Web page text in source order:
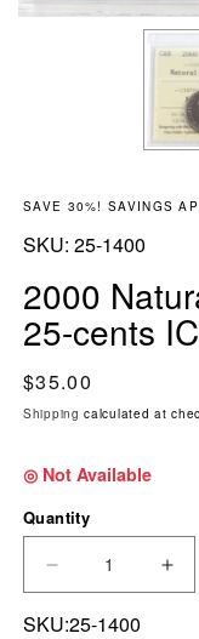
SAVE 30%! SAVINGS
SKU: SKU:
25-1400
2000
25-cents
Regular price
$35.00
Shipping calculated at
◎ Not Available
Quantity
DECREASE
SKU:25-1400